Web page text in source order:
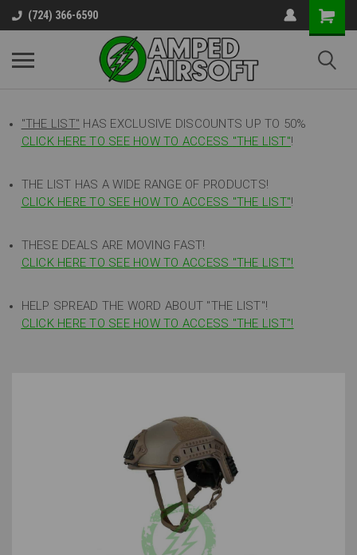
(724) 366-6590
"THE LIST" HAS EXCLUSIVE DISCOUNTS UP TO 50%
CLICK HERE TO SEE HOW TO ACCESS "THE LIST"!
THE LIST HAS A WIDE RANGE OF PRODUCTS!
CLICK HERE TO SEE HOW TO ACCESS "THE LIST"!
THESE DEALS ARE MOVING FAST!
CLICK HERE TO SEE HOW TO ACCESS "THE LIST"!
HELP SPREAD THE WORD ABOUT "THE LIST"!
CLICK HERE TO SEE HOW TO ACCESS "THE LIST"!